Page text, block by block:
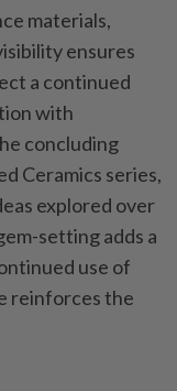
materials,
ensures
a continued
with
concluding
Ceramics series,
explored over
setting adds a
use of
reinforces the